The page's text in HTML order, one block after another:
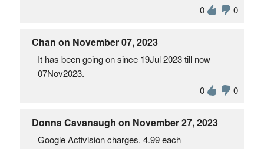
0
0
Chan on November 07, 2023
It has been going on since 19Jul 2023 till now
07Nov2023.
0
0
Donna Cavanaugh on November 27, 2023
Google Activision charges. 4.99 each